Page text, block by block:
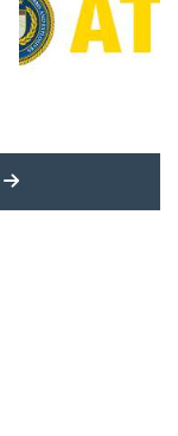
MORE LATEST